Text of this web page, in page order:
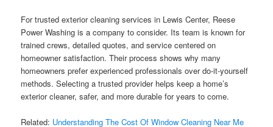
For trusted exterior cleaning services in Lewis Center, Reese
Power Washing is a company to consider. Its team is known for
trained crews, detailed quotes, and service centered on
homeowner satisfaction. Their process shows why many
homeowners prefer experienced professionals over do-it-yourself
methods. Selecting a trusted provider helps keep a home’s
exterior cleaner, safer, and more durable for years to come.
Related: Understanding The Cost Of Window Cleaning Near Me